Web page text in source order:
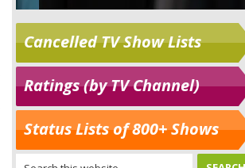
Cancelled TV Show Lists
Ratings (by TV Channel)
Status Lists of 800+ Shows